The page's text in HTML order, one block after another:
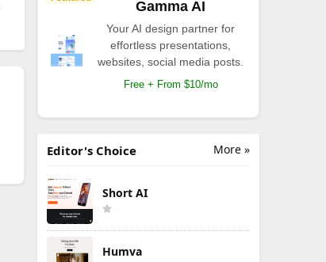
Gamma AI
Your AI design partner for
effortless presentations,
websites, social media posts.
Free + From $10/mo
More »
Editor's Choice
Short AI
Humva